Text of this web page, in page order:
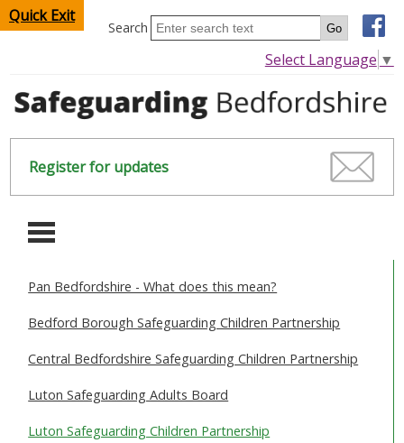
Quick Exit
Search
Select Language ▼
Register for updates
-
HOME
Pan Bedfordshire - What does this mean?
Bedford Borough Safeguarding Children Partnership
Central Bedfordshire Safeguarding Children Partnership
Luton Safeguarding Adults Board
Luton Safeguarding Children Partnership